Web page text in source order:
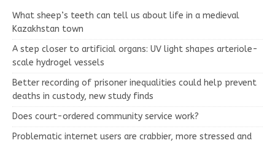
What sheep’s teeth can tell us about life in a medieval
Kazakhstan town
A step closer to artificial organs: UV light shapes arteriole-
scale hydrogel vessels
Better recording of prisoner inequalities could help prevent
deaths in custody, new study finds
Does court-ordered community service work?
Problematic internet users are crabbier, more stressed and